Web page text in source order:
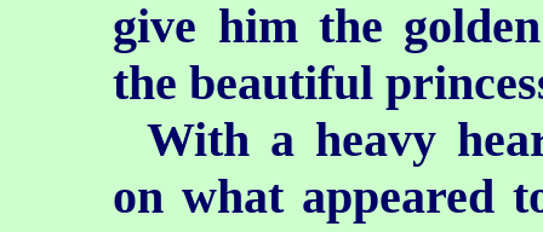
give him the
the beautiful
With a heavy
on what appeared